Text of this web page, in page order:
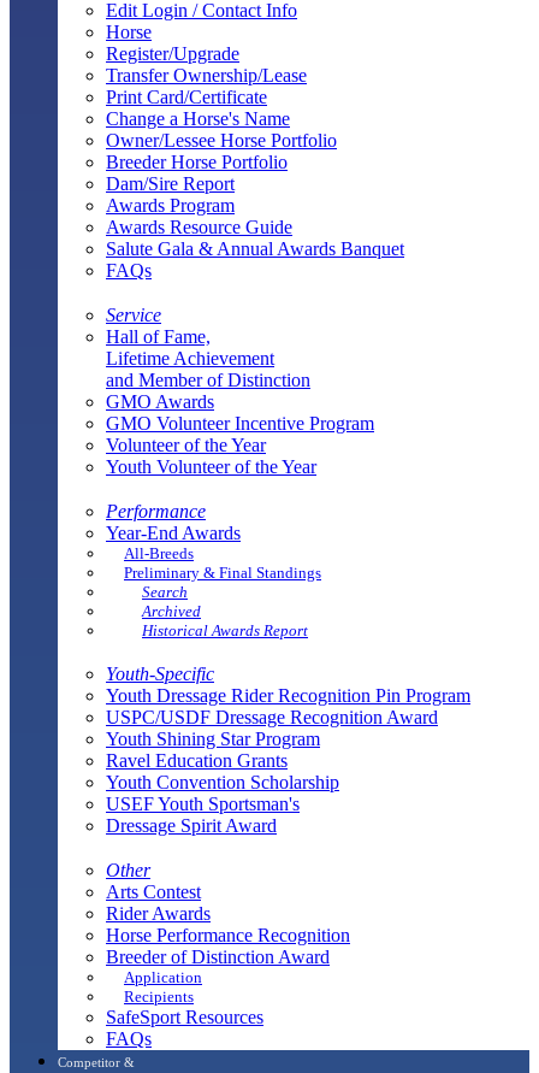
Edit Login / Contact Info
Horse
Register/Upgrade
Transfer Ownership/Lease
Print Card/Certificate
Change a Horse's Name
Owner/Lessee Horse Portfolio
Breeder Horse Portfolio
Dam/Sire Report
Awards Program
Awards Resource Guide
Salute Gala & Annual Awards Banquet
FAQs
Service
Hall of Fame,
Lifetime Achievement
and Member of Distinction
GMO Awards
GMO Volunteer Incentive Program
Volunteer of the Year
Youth Volunteer of the Year
Performance
Year-End Awards
All-Breeds
Preliminary & Final Standings
Search
Archived
Historical Awards Report
Youth-Specific
Youth Dressage Rider Recognition Pin Program
USPC/USDF Dressage Recognition Award
Youth Shining Star Program
Ravel Education Grants
Youth Convention Scholarship
USEF Youth Sportsman's
Dressage Spirit Award
Other
Arts Contest
Rider Awards
Horse Performance Recognition
Breeder of Distinction Award
Application
Recipients
SafeSport Resources
FAQs
Competitor &